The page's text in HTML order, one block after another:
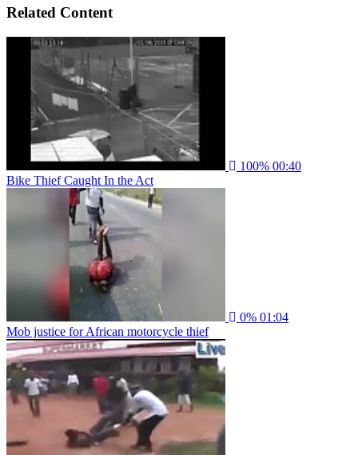
Related Content
100% 00:40
Bike Thief Caught In the Act
0% 01:04
Mob justice for African motorcycle thief